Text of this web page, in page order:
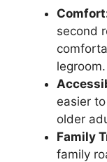
second
legroom.
easier
older
Family
family